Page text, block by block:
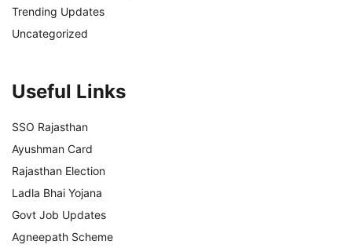
Trending Updates
Uncategorized
Useful Links
SSO Rajasthan
Ayushman Card
Rajasthan Election
Ladla Bhai Yojana
Govt Job Updates
Agneepath Scheme